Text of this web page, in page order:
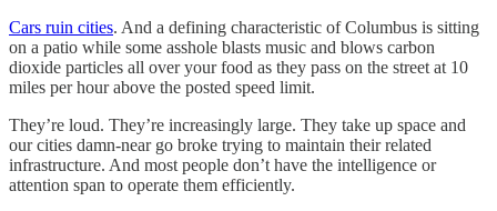
Cars ruin cities. And a defining characteristic of Columbus is sitting
on a patio while some asshole blasts music and blows carbon
dioxide particles all over your food as they pass on the street at 10
miles per hour above the posted speed limit.
They’re loud. They’re increasingly large. They take up space and
our cities damn-near go broke trying to maintain their related
infrastructure. And most people don’t have the intelligence or
attention span to operate them efficiently.